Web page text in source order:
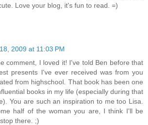
Love your blog, it's fun to read. =)
2009 at 11:03 PM
comment, I loved it! I've told Ben before that
presents I've ever received was from you
from highschool. That book has been one
books in my life (especially during that
You are such an inspiration to me too Lisa.
half of the woman you are, I think I'll be
there. ;)